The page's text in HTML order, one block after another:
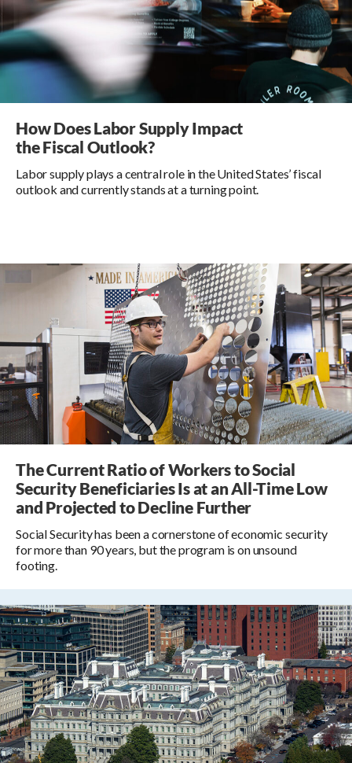
How Does Labor Supply Impact
the Fiscal Outlook?
Labor supply plays a central role in the United States’ fiscal
outlook and currently stands at a turning point.
The Current Ratio of Workers to Social
Security Beneficiaries Is at an All-Time Low
and Projected to Decline Further
Social Security has been a cornerstone of economic security
for more than 90 years, but the program is on unsound
footing.